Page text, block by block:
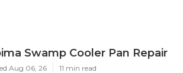
Swamp Cooler Pan Repair
Aug 06, 26 11 min read